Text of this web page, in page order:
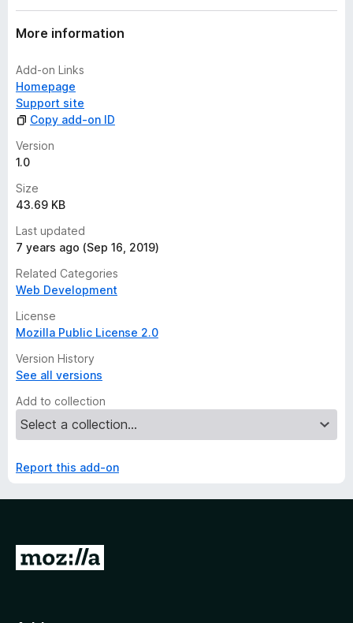
a
t
n
g
s
y
e
t
More information
Add-on Links
Homepage
Support site
Copy add-on ID
Version
1.0
Size
43.69 KB
Last updated
7 years ago (Sep 16, 2019)
Related Categories
Web Development
License
Mozilla Public License 2.0
Version History
See all versions
Add to collection
Report this add-on
G
o